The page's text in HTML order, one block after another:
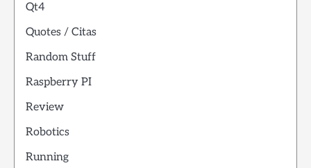
Qt4
Quotes / Citas
Random Stuff
Raspberry PI
Review
Robotics
Running